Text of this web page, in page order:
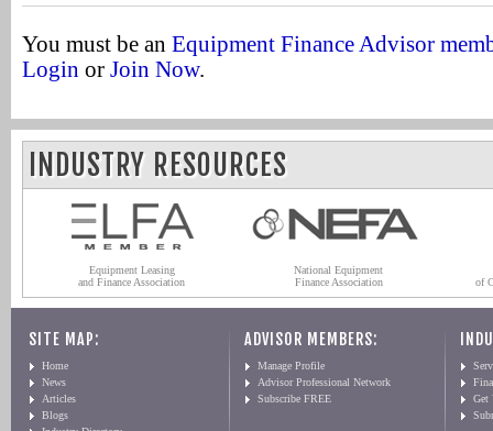
You must be an Equipment Finance Advisor
Login or Join Now.
INDUSTRY RESOURCES
Equipment Leasing
and Finance Association
National Equipment
Finance Association
of
SITE MAP:
Home
News
Articles
Blogs
ADVISOR MEMBERS:
Manage Profile
Advisor Professional Network
Subscribe FREE
Get